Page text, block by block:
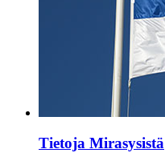
Tietoja Mirasysistä